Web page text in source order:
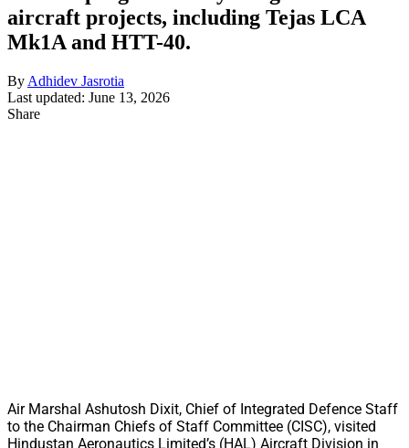
aircraft projects, including Tejas LCA
Mk1A and HTT-40.
By Adhidev Jasrotia
Last updated: June 13, 2026
Share
Air Marshal Ashutosh Dixit, Chief of Integrated Defence Staff
to the Chairman Chiefs of Staff Committee (CISC), visited
Hindustan Aeronautics Limited’s (HAL) Aircraft Division in